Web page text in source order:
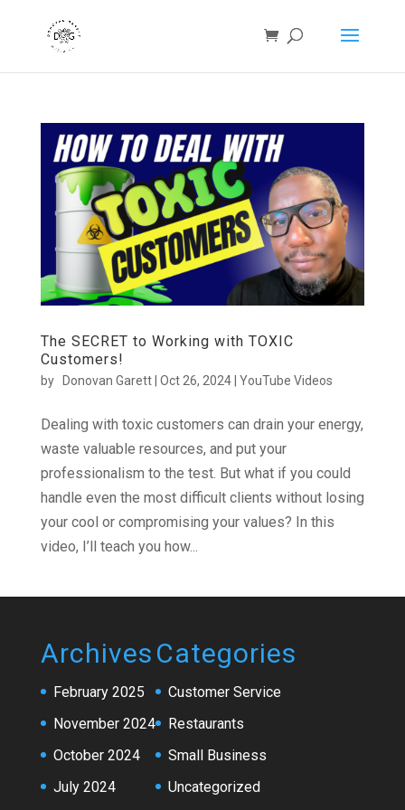
The SECRET to Working with TOXIC
Customers!
by Donovan Garett| Oct 26, 2024| YouTube Videos
Dealing with toxic customers can drain your energy,
waste valuable resources, and put your
professionalism to the test. But what if you could
handle even the most difficult clients without losing
your cool or compromising your values? In this
video, I’ll teach you how...
Archives
February 2025
November 2024
October 2024
July 2024
Categories
Customer Service
Restaurants
Small Business
Uncategorized